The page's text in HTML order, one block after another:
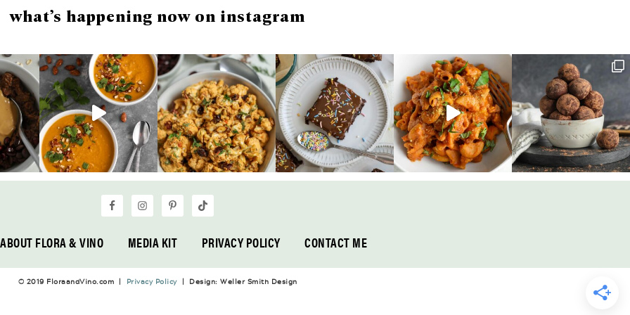
what’s happening now on instagram
ABOUT FLORA & VINO MEDIA KIT PRIVACY POLICY CONTACT ME
© 2019 FloraandVino.com | Privacy Policy| Design: Weller Smith Design